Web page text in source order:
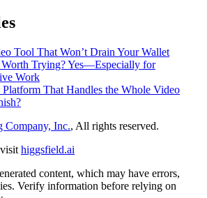
Tool That Won’t Drain Your Wallet
Trying? Yes—Especially for
Work
That Handles the Whole Video
Company, Inc., All rights reserved.
higgsfield.ai
content, which may have errors,
Verify information before relying on